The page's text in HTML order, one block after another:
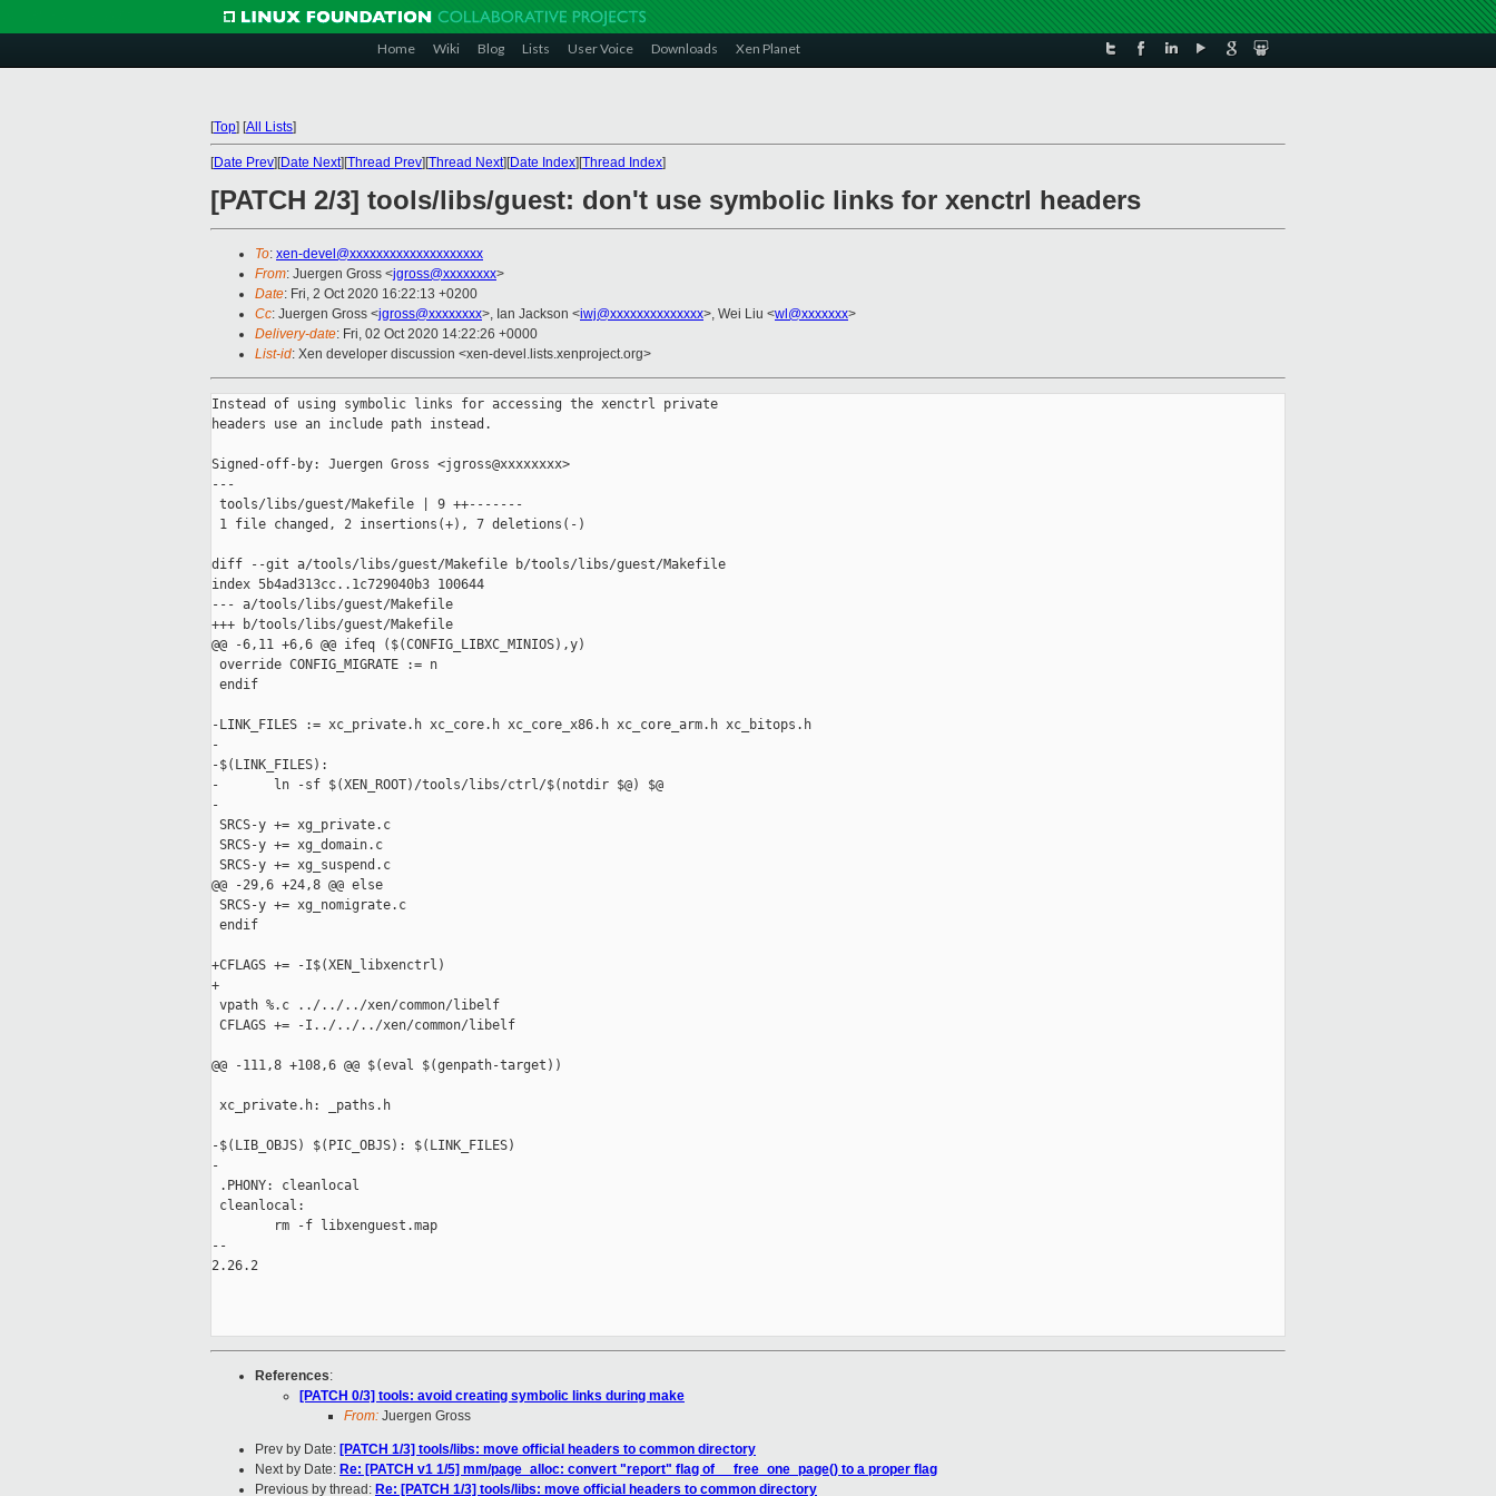
Home Wiki Blog Lists User Voice Downloads Xen Planet
[Top] [All Lists]
[Date Prev][Date Next][Thread Prev][Thread Next][Date Index][Thread Index]
[PATCH 2/3] tools/libs/guest: don't use symbolic links for xenctrl headers
To: xen-devel@xxxxxxxxxxxxxxxxxxxx
From: Juergen Gross <jgross@xxxxxxxx>
Date: Fri, 2 Oct 2020 16:22:13 +0200
Cc: Juergen Gross <jgross@xxxxxxxx>, Ian Jackson <iwj@xxxxxxxxxxxxxx>, Wei Liu <wl@xxxxxxx>
Delivery-date: Fri, 02 Oct 2020 14:22:26 +0000
List-id: Xen developer discussion <xen-devel.lists.xenproject.org>
Instead of using symbolic links for accessing the xenctrl private
headers use an include path instead.
Signed-off-by: Juergen Gross <jgross@xxxxxxxx>
---
tools/libs/guest/Makefile | 9 ++-------
1 file changed, 2 insertions(+), 7 deletions(-)
diff --git a/tools/libs/guest/Makefile b/tools/libs/guest/Makefile
index 5b4ad313cc..1c729040b3 100644
--- a/tools/libs/guest/Makefile
+++ b/tools/libs/guest/Makefile
@@ -6,11 +6,6 @@ ifeq ($(CONFIG_LIBXC_MINIOS),y)
override CONFIG_MIGRATE := n
endif
-LINK_FILES := xc_private.h xc_core.h xc_core_x86.h xc_core_arm.h xc_bitops.h
-
-$(LINK_FILES):
-       ln -sf $(XEN_ROOT)/tools/libs/ctrl/$(notdir $@) $@
-
SRCS-y += xg_private.c
SRCS-y += xg_domain.c
SRCS-y += xg_suspend.c
@@ -29,6 +24,8 @@ else
SRCS-y += xg_nomigrate.c
endif
+CFLAGS += -I$(XEN_libxenctrl)
+
vpath %.c ../../../xen/common/libelf
CFLAGS += -I../../../xen/common/libelf
@@ -111,8 +108,6 @@ $(eval $(genpath-target))
xc_private.h: _paths.h
-$(LIB_OBJS) $(PIC_OBJS): $(LINK_FILES)
-
.PHONY: cleanlocal
cleanlocal:
        rm -f libxenguest.map
--
2.26.2
References:
[PATCH 0/3] tools: avoid creating symbolic links during make
From: Juergen Gross
Prev by Date: [PATCH 1/3] tools/libs: move official headers to common directory
Next by Date: Re: [PATCH v1 1/5] mm/page_alloc: convert "report" flag of __free_one_page() to a proper flag
Previous by thread: Re: [PATCH 1/3] tools/libs: move official headers to common directory